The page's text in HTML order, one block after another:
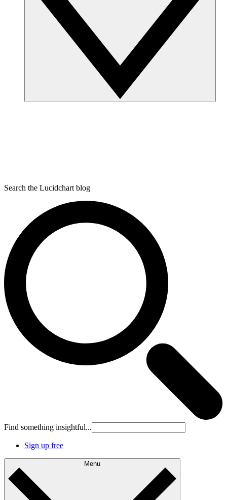
Search the Lucidchart blog
Find something insightful...
Sign up free
Menu